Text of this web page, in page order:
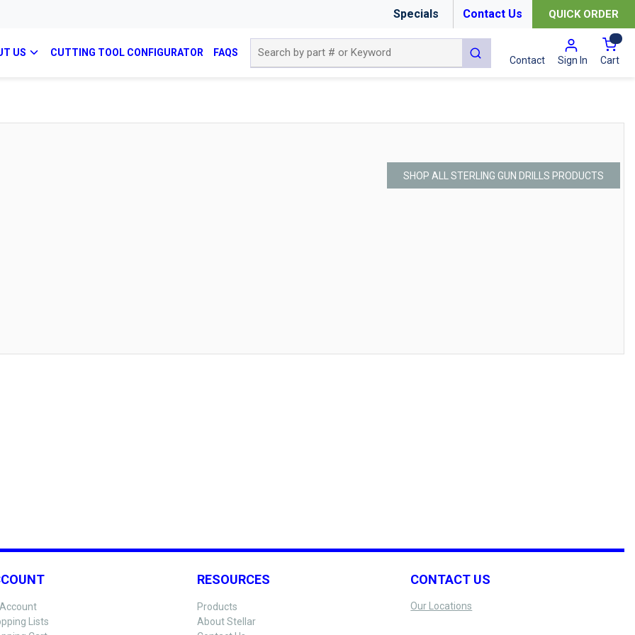
Specials Contact Us QUICK ORDER
US CUTTING TOOL CONFIGURATOR FAQS
submit search
Contact Sign In Cart{0}
SHOP ALL STERLING GUN DRILLS PRODUCTS
Lists
RESOURCES
Products
About Stellar
CONTACT US
Our Locations